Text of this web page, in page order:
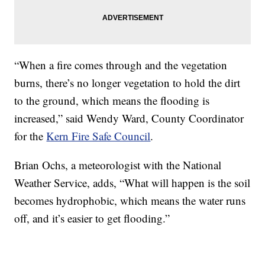
“When a fire comes through and the vegetation
burns, there’s no longer vegetation to hold the dirt
to the ground, which means the flooding is
increased,” said Wendy Ward, County Coordinator
for theKern Fire Safe Council.
Brian Ochs, a meteorologist with the National
Weather Service, adds, “What will happen is the soil
becomes hydrophobic, which means the water runs
off, and it’s easier to get flooding.”